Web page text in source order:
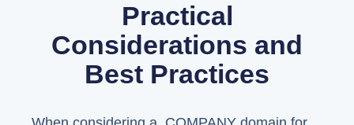
Practical
Considerations and
Best Practices